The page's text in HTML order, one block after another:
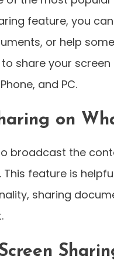
feature, you
or help
share your screen
and PC.
on
broadcast the
feature is
sharing